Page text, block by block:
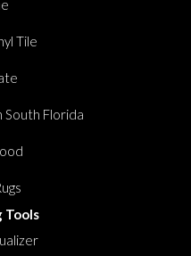
Tile
South Florida
Tools